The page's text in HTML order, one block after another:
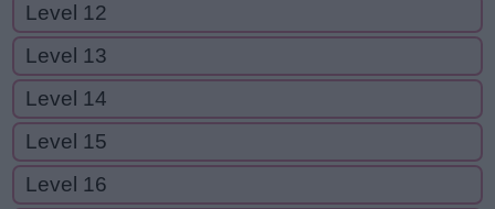
Level 12
Level 13
Level 14
Level 15
Level 16